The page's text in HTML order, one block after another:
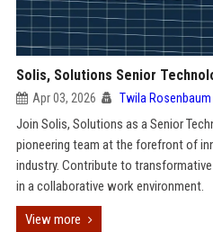
Solis, Solutions Senior
Apr 03, 2026 Twila Rosenbaum
Join Solis, Solutions as a Senior
pioneering team at the forefront of
industry. Contribute to
in a collaborative work environment.
View more